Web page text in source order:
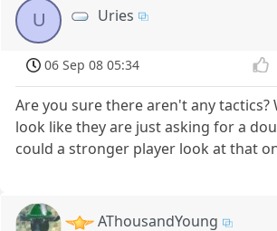
U Uries
06 Sep 08 05:34
Are you sure there aren't any tactics?
look like they are just asking for a
could a stronger player look at that
AThousandYoung